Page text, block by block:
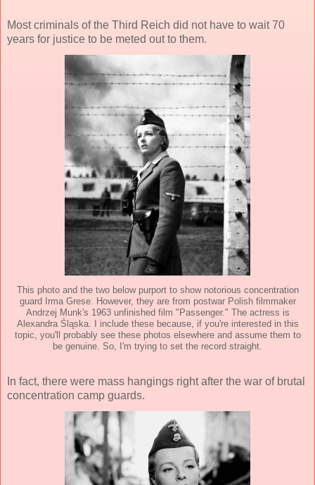
Most criminals of the Third Reich did not have to wait 70
years for justice to be meted out to them.
This photo and the two below purport to show notorious concentration
guard Irma Grese. However, they are from postwar Polish filmmaker
Andrzej Munk's 1963 unfinished film "Passenger." The actress is
Alexandra Śląska. I include these because, if you're interested in this
topic, you'll probably see these photos elsewhere and assume them to
be genuine. So, I'm trying to set the record straight.
In fact, there were mass hangings right after the war of brutal
concentration camp guards.